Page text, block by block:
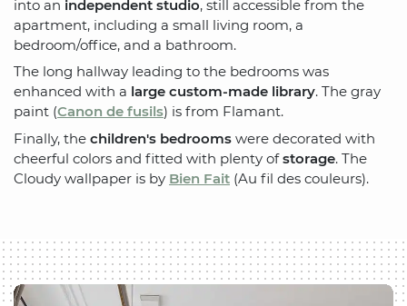
into an independent studio, still accessible from the
apartment, including a small living room, a
bedroom/office, and a bathroom.
The long hallway leading to the bedrooms was
enhanced with a large custom-made library. The gray
paint (Canon de fusils) is from Flamant.
Finally, the children's bedrooms were decorated with
cheerful colors and fitted with plenty ofstorage. The
Cloudy wallpaper is by Bien Fait (Au fil des couleurs).